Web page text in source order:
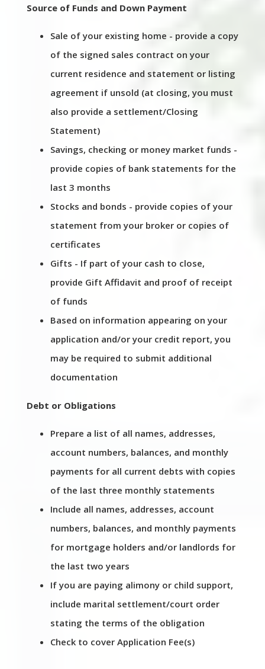
Source of Funds and Down Payment
Sale of your existing home - provide a copy
of the signed sales contract on your
current residence and statement or listing
agreement if unsold (at closing, you must
also provide a settlement/Closing
Statement)
Savings, checking or money market funds -
provide copies of bank statements for the
last 3 months
Stocks and bonds - provide copies of your
statement from your broker or copies of
certificates
Gifts - If part of your cash to close,
provide Gift Affidavit and proof of receipt
of funds
Based on information appearing on your
application and/or your credit report, you
may be required to submit additional
documentation
Debt or Obligations
Prepare a list of all names, addresses,
account numbers, balances, and monthly
payments for all current debts with copies
of the last three monthly statements
Include all names, addresses, account
numbers, balances, and monthly payments
for mortgage holders and/or landlords for
the last two years
If you are paying alimony or child support,
include marital settlement/court order
stating the terms of the obligation
Check to cover Application Fee(s)